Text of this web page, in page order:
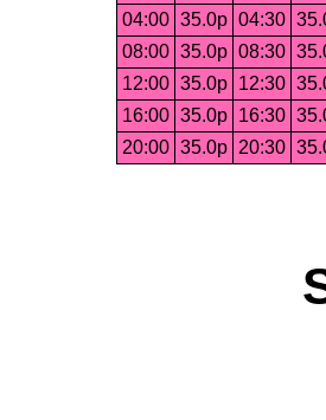
04:00 35.0p 04:30
08:00 35.0p 08:30
12:00 35.0p 12:30
16:00 35.0p 16:30
20:00 35.0p 20:30